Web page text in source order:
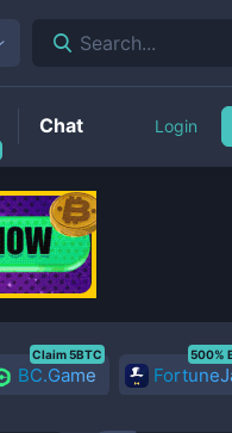
BC.Game
Claim 5BTC 500%
Search...
Chat Login